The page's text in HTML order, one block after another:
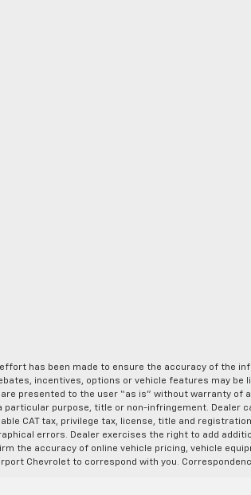
has been made to ensure the accuracy of the
incentives, options or vehicle features may
presented to the user “as is” without warranty
purpose, title or non-infringement. Dealer
CAT tax, privilege tax, license, title and
errors. Dealer exercises the right to add
the accuracy of online vehicle pricing, vehicle
Chevrolet to correspond with you.